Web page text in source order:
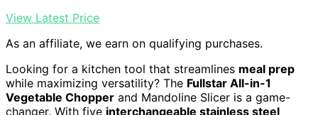
View Latest Price
As an affiliate, we earn on qualifying purchases.
Looking for a kitchen tool that streamlines meal prep
while maximizing versatility? The Fullstar All-in-1
Vegetable Chopper and Mandoline Slicer is a game-
changer. With five interchangeable stainless steel